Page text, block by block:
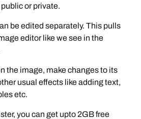
or private.
be edited separately. This pulls
editor like we see in the
the image, make changes to its
usual effects like adding text,
etc.
you can get upto 2GB free